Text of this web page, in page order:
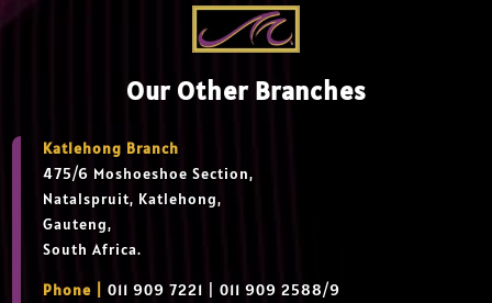
Our Other Branches
Katlehong Branch
475/6 Moshoeshoe Section,
Natalspruit, Katlehong,
Gauteng,
South Africa.
Phone |
011 909 7221 | 011 909 2588/9